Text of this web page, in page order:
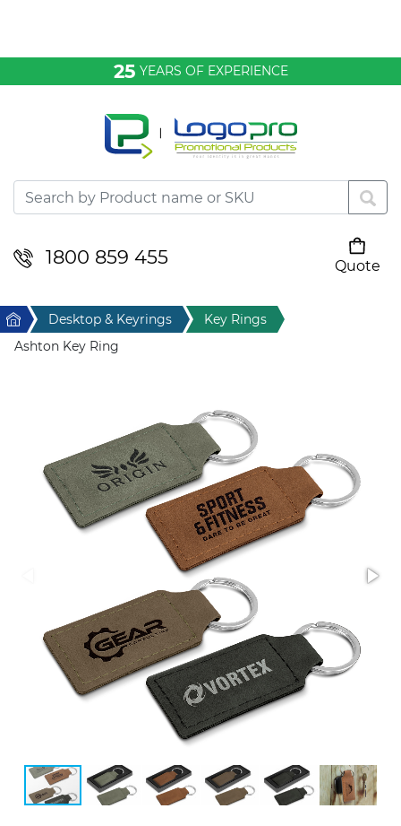
25 YEARS OF EXPERIENCE
1800 859 455
Quote
Desktop & Keyrings
Drinkware & Food
Home & Living
Stress Items & Novelties
Technology
Home Desktop & Keyrings
Key Rings
Ashton Key Ring